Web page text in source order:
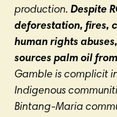
production. Despite
deforestation, fires,
human rights
sources palm oil from
Gamble is complicit
Indigenous
Bintang-Maria